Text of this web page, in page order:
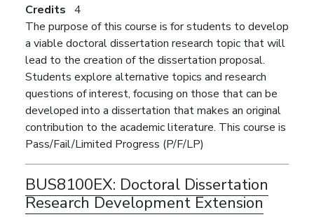
Credits 4
The purpose of this course is for students to develop
a viable doctoral dissertation research topic that will
lead to the creation of the dissertation proposal.
Students explore alternative topics and research
questions of interest, focusing on those that can be
developed into a dissertation that makes an original
contribution to the academic literature. This course is
Pass/Fail/Limited Progress (P/F/LP)
BUS8100EX: Doctoral Dissertation
Research Development Extension